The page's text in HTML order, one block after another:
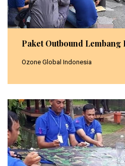
Paket Outbound Lembang
Ozone Global Indonesia